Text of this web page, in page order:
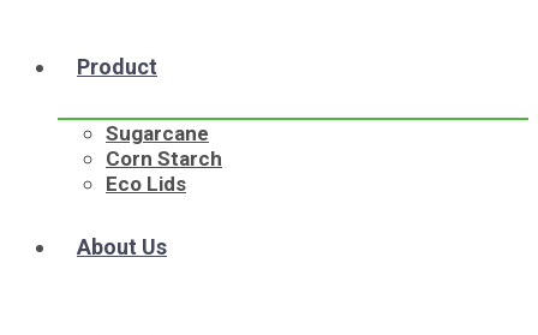
Product
Sugarcane
Corn Starch
Eco Lids
About Us